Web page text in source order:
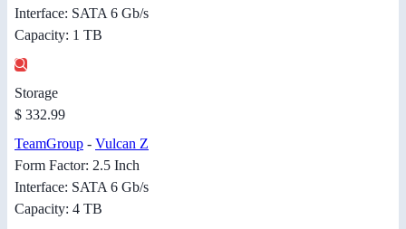
Interface: SATA 6 Gb/s
Capacity: 1 TB
Storage
$ 332.99
TeamGroup - Vulcan Z
Form Factor: 2.5 Inch
Interface: SATA 6 Gb/s
Capacity: 4 TB